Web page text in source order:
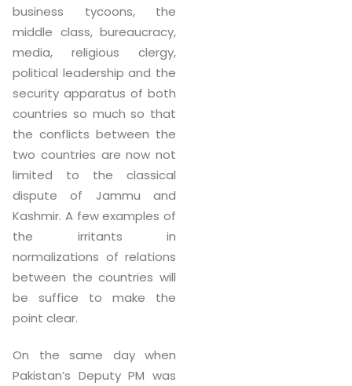
business tycoons, the
middle class, bureaucracy,
media, religious clergy,
political leadership and the
security apparatus of both
countries so much so that
the conflicts between the
two countries are now not
limited to the classical
dispute of Jammu and
Kashmir. A few examples of
the irritants in
normalizations of relations
between the countries will
be suffice to make the
point clear.
On the same day when
Pakistan’s Deputy PM was